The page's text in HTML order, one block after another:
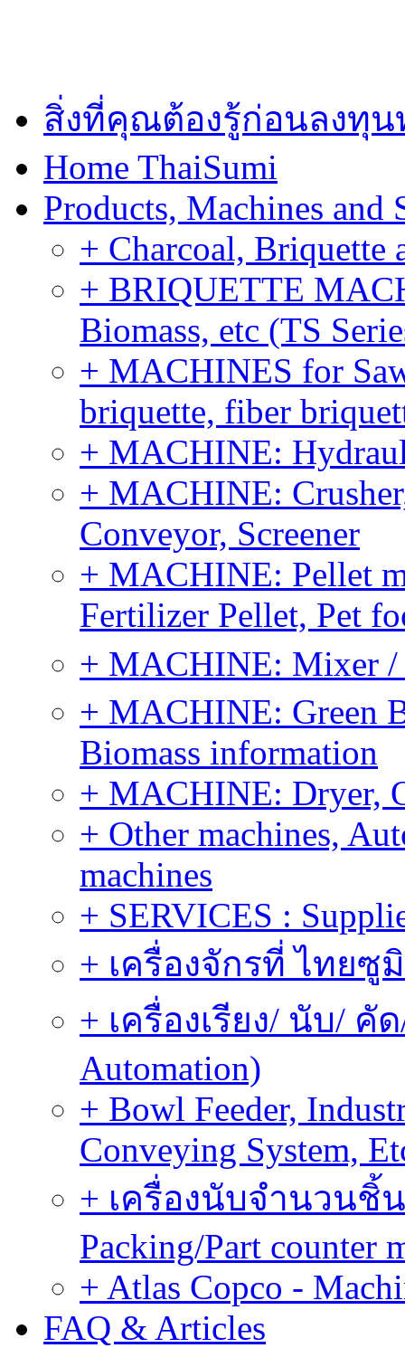
สิ่งที่คุณต้องรู้ก่อนลงทุ
Home ThaiSumi
Products, Machines and
+ Charcoal, Briquette
+ BRIQUETTE
Biomass, etc (TS
+ MACHINES for
briquette, fiber
+ MACHINE:
+ MACHINE:
Conveyor, Screener
+ MACHINE: Pellet
Fertilizer Pellet, Pet
+ MACHINE: Mixer
+ MACHINE: Green
Biomass information
+ MACHINE: Dryer,
+ Other machines,
machines
+ SERVICES :
+ เครื่องจักรที่ ไทยซู
+ เครื่องเรียง/ นับ/ คั
Automation)
+ Bowl Feeder,
Conveying System,
+ เครื่องนับจำนวนชิ้
Packing/Part counter
+ Atlas Copco -
FAQ & Articles